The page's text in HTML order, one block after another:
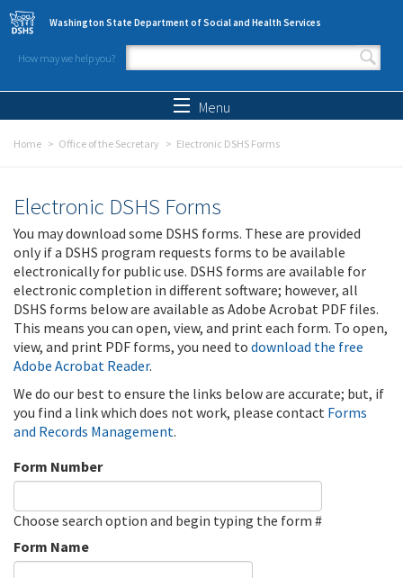
Skip to main content
Washington State Department of Social and Health Services
How may we help you?
Search form
Menu
Home Office of the Secretary Electronic DSHS Forms
Electronic DSHS Forms
You may download some DSHS forms. These are provided
only if a DSHS program requests forms to be available
electronically for public use. DSHS forms are available for
electronic completion in different software; however, all
DSHS forms below are available as Adobe Acrobat PDF files.
This means you can open, view, and print each form. To open,
view, and print PDF forms, you need to download the free
Adobe Acrobat Reader.
We do our best to ensure the links below are accurate; but, if
you find a link which does not work, please contact Forms
and Records Management.
Form Number
Choose search option and begin typing the form #
Form Name